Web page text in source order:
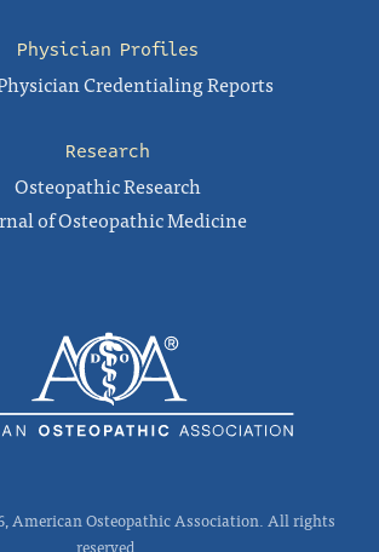
Physician Profiles
Credentialing Reports
Research
Osteopathic Research
of Osteopathic Medicine
American Osteopathic Association. All rights
reserved.